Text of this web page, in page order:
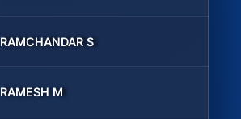
RAMCHANDAR S
RAMESH M